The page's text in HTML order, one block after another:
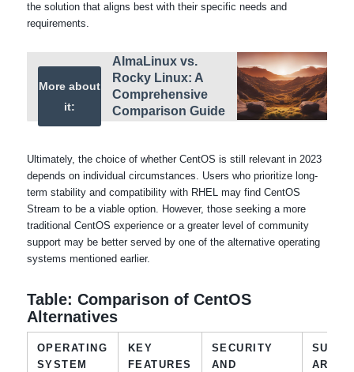
the solution that aligns best with their specific needs and
requirements.
More about
it:
AlmaLinux vs.
Rocky Linux: A
Comprehensive
Comparison Guide
Ultimately, the choice of whether CentOS is still relevant in 2023
depends on individual circumstances. Users who prioritize long-
term stability and compatibility with RHEL may find CentOS
Stream to be a viable option. However, those seeking a more
traditional CentOS experience or a greater level of community
support may be better served by one of the alternative operating
systems mentioned earlier.
Table: Comparison of CentOS
Alternatives
OPERATING
SYSTEM
KEY
FEATURES
SECURITY
AND